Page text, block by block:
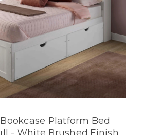
Platform Bed